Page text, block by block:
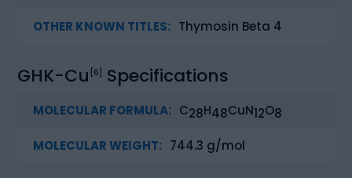
OTHER KNOWN TITLES: Thymosin Beta 4
GHK-Cu [6] Specifications
MOLECULAR FORMULA: C28H48CuN12O8
MOLECULAR WEIGHT: 744.3 g/mol